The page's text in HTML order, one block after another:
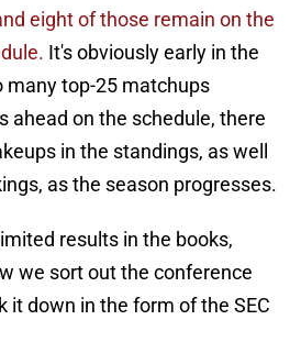
eight of those remain on the
It's obviously early in the
many top-25 matchups
ahead on the schedule, there
in the standings, as well
as the season progresses.
results in the books,
we sort out the conference
it down in the form of the SEC